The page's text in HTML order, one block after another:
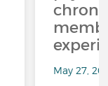
May 27,